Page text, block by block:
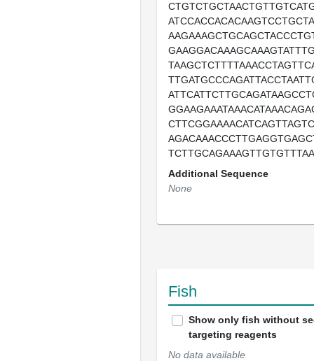
Additional Sequence
None
Fish
Show only fish without
targeting reagents
No data available